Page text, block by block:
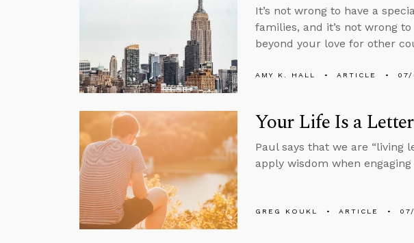
It’s not wrong to have a
families, and it’s not wrong
beyond your love for other
AMY K. HALL ARTICLE 07/
Your Life Is a Letter
Paul says that we are “living
apply wisdom when engaging
GREG KOUKL ARTICLE